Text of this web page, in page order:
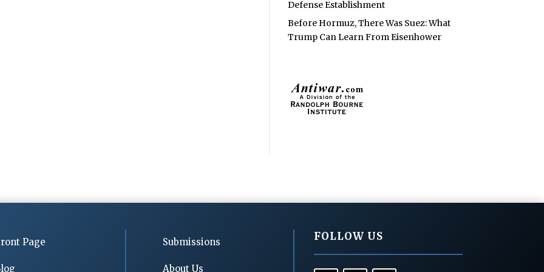
Defense Establishment
Before Hormuz, There Was Suez: What
Trump Can Learn From Eisenhower
Page Submissions
About Us
FOLLOW US